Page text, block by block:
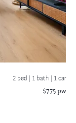
2 bed | 1 bath | 1 car
$775 pw